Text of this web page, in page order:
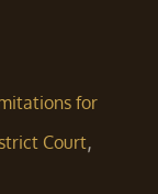
for
Court,